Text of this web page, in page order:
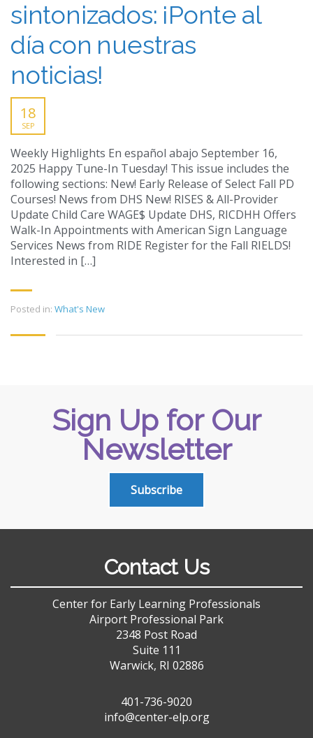
sintonizados: ¡Ponte al
día con nuestras
noticias!
18
SEP
Weekly Highlights En español abajo September 16,
2025 Happy Tune-In Tuesday! This issue includes the
following sections: New! Early Release of Select Fall PD
Courses! News from DHS New! RISES & All-Provider
Update Child Care WAGE$ Update DHS, RICDHH Offers
Walk-In Appointments with American Sign Language
Services News from RIDE Register for the Fall RIELDS!
Interested in […]
Posted in: What's New
Sign Up for Our
Newsletter
Subscribe
Contact Us
Center for Early Learning Professionals
Airport Professional Park
2348 Post Road
Suite 111
Warwick, RI 02886
401-736-9020
info@center-elp.org